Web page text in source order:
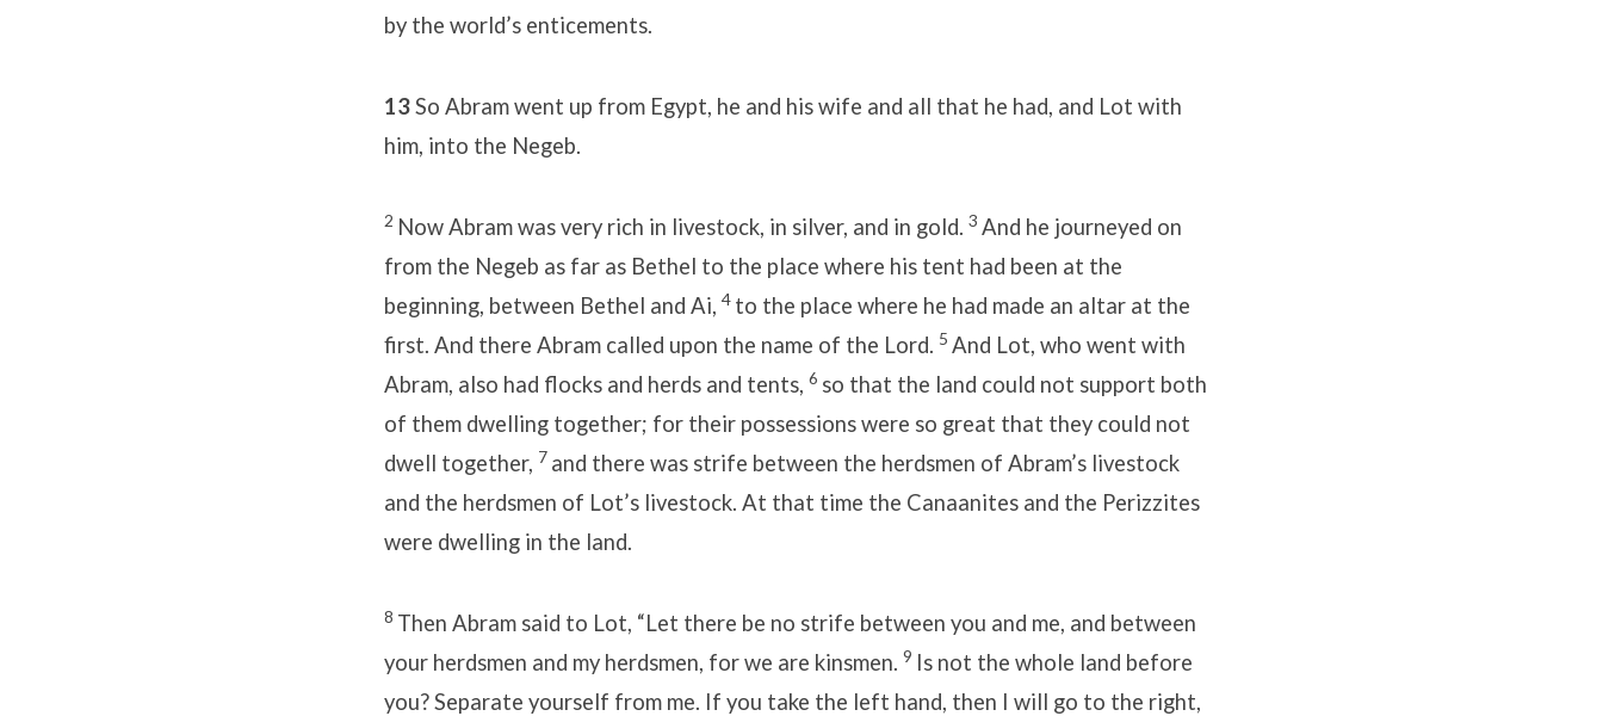
by the world’s enticements.
13So Abram went up from Egypt, he and his wife and all that he had, and Lot with
him, into the Negeb.
2 Now Abram was very rich in livestock, in silver, and in gold. 3 And he journeyed on
from the Negeb as far as Bethel to the place where his tent had been at the
beginning, between Bethel and Ai, 4 to the place where he had made an altar at the
first. And there Abram called upon the name of the Lord. 5 And Lot, who went with
Abram, also had flocks and herds and tents, 6 so that the land could not support both
of them dwelling together; for their possessions were so great that they could not
dwell together, 7 and there was strife between the herdsmen of Abram’s livestock
and the herdsmen of Lot’s livestock. At that time the Canaanites and the Perizzites
were dwelling in the land.
8 Then Abram said to Lot, “Let there be no strife between you and me, and between
your herdsmen and my herdsmen, for we are kinsmen. 9 Is not the whole land before
you? Separate yourself from me. If you take the left hand, then I will go to the right,